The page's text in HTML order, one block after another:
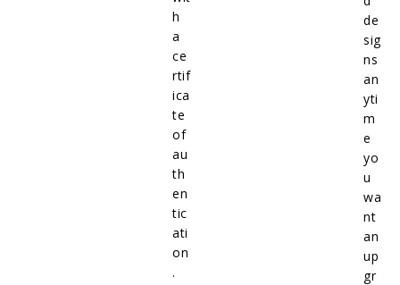
h
a
ce
rtif
ica
te
of
au
th
en
tic
ati
on
.
de
sig
ns
an
yti
m
e
yo
u
wa
nt
an
up
gr